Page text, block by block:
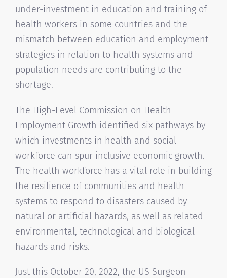
under-investment in education and training of
health workers in some countries and the
mismatch between education and employment
strategies in relation to health systems and
population needs are contributing to the
shortage.
The High-Level Commission on Health
Employment Growth identified six pathways by
which investments in health and social
workforce can spur inclusive economic growth.
The health workforce has a vital role in building
the resilience of communities and health
systems to respond to disasters caused by
natural or artificial hazards, as well as related
environmental, technological and biological
hazards and risks.
Just this October 20, 2022, the US Surgeon